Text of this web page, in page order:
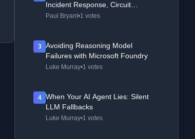
Incident Response, Circuit
Breakers, and Recovery Patterns
Paul Bryant•1 votes
3
Avoiding Reasoning Model
Failures with Microsoft Foundry
Luke Murray•1 votes
4
When Your AI Agent Lies: Silent
LLM Fallbacks
Luke Murray•1 votes